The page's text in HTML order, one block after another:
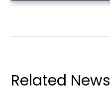
Related News